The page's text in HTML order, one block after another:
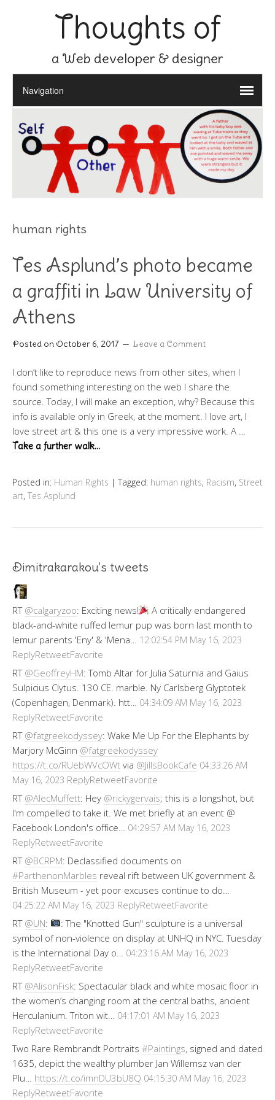
Thoughts of
a Web developer & designer
human rights
Tes Asplund’s photo became
a graffiti in Law University of
Athens
Posted on October 6, 2017 Leave a Comment
I don’t like to reproduce news from other sites, when I
found something interesting on the web I share the
source. Today, I will make an exception, why? Because this
info is available only in Greek, at the moment. I love art, I
love street art & this one is a very impressive work. A …
Take a further walk…
Posted in: Human Rights | Tagged: human rights, Racism, Street
art, Tes Asplund
Dimitrakarakou's tweets
RT @calgaryzoo: Exciting news!
A critically endangered
black-and-white ruffed lemur pup was born last month to
lemur parents 'Eny' & 'Mena…
12:02:54 PM May 16, 2023
ReplyRetweetFavorite
RT @GeoffreyHM: Tomb Altar for Julia Saturnia and Gaius
Sulpicius Clytus. 130 CE. marble. Ny Carlsberg Glyptotek
(Copenhagen, Denmark). htt…
04:34:09 AM May 16, 2023
ReplyRetweetFavorite
RT @fatgreekodyssey: Wake Me Up For the Elephants by
Marjory McGinn @fatgreekodyssey
https://t.co/RUebWVcOWt via @JillsBookCafe 04:33:26 AM
May 16, 2023 ReplyRetweetFavorite
RT @AlecMuffett: Hey @rickygervais; this is a longshot, but
I'm compelled to take it. We met briefly at an event @
Facebook London's office…
04:29:57 AM May 16, 2023
ReplyRetweetFavorite
RT @BCRPM: Declassified documents on
#ParthenonMarbles reveal rift between UK government &
British Museum - yet poor excuses continue to do…
04:25:22 AM May 16, 2023 ReplyRetweetFavorite
RT @UN:
: The "Knotted Gun" sculpture is a universal
symbol of non-violence on display at UNHQ in NYC. Tuesday
is the International Day o…
04:23:16 AM May 16, 2023
ReplyRetweetFavorite
RT @AlisonFisk: Spectacular black and white mosaic floor in
the women’s changing room at the central baths, ancient
Herculanium. Triton wit…
04:17:01 AM May 16, 2023
ReplyRetweetFavorite
Two Rare Rembrandt Portraits #Paintings, signed and dated
1635, depict the wealthy plumber Jan Willemsz van der
Plu… https://t.co/imnDU3bU8Q 04:15:30 AM May 16, 2023
ReplyRetweetFavorite